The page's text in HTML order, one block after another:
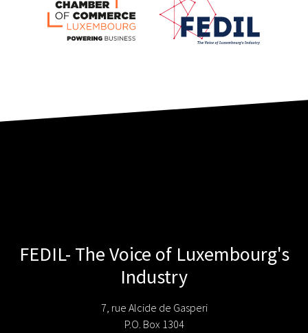
FEDIL- The Voice of Luxembourg's
Industry
7, rue Alcide de Gasperi
P.O. Box 1304